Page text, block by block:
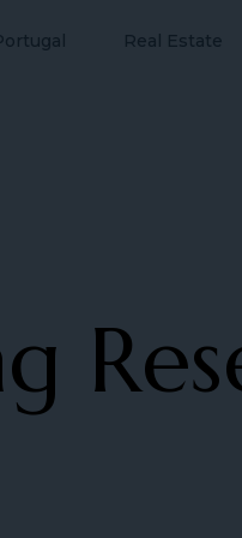
Real Estate